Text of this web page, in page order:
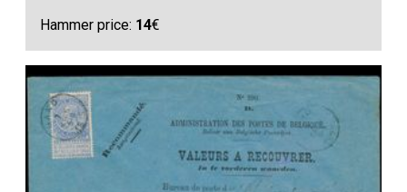
Hammer price: 14€